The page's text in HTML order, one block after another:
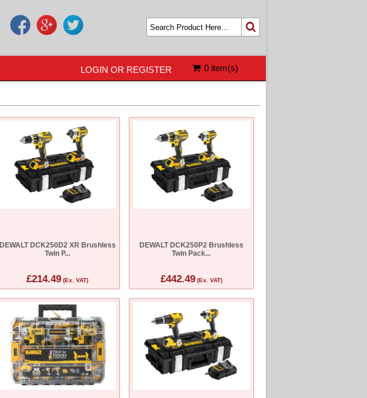
0 item(s)
LOGIN OR REGISTER
DEWALT DCK250D2 XR Brushless
Twin P...
£214.49 (Ex. VAT)
DEWALT DCK250P2 Brushless
Twin Pack...
£442.49(Ex. VAT)